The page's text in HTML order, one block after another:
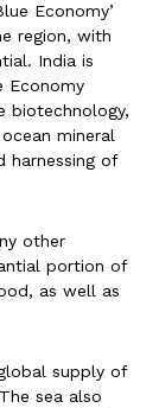
Economy’
region, with
India is
Economy
biotechnology,
mineral
harnessing of
other
portion of
as well as
supply of
sea also